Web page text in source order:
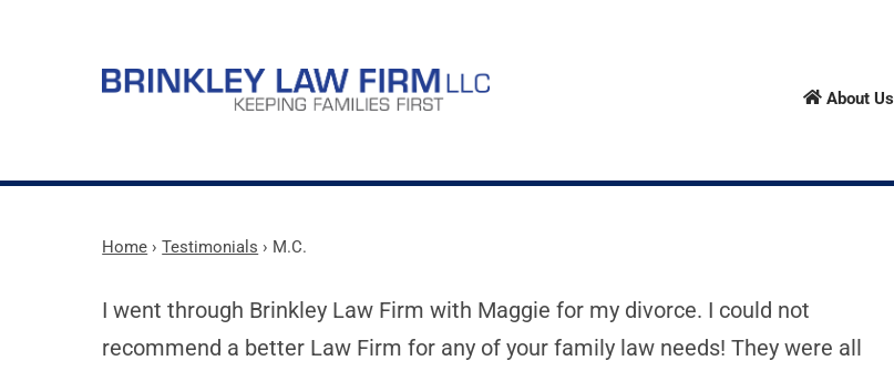
About Us
Home ›Testimonials › M.C.
I went through Brinkley Law Firm with Maggie for my divorce. I could not
recommend a better Law Firm for any of your family law needs! They were all